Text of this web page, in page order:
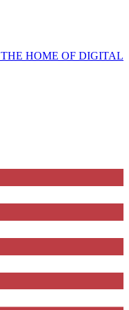
THE HOME OF DIGITAL